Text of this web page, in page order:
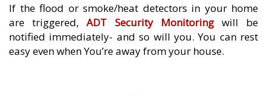
If the flood or smoke/heat detectors in your home
are triggered,ADT Security Monitoringwill be
notified immediately- and so will you. You can rest
easy even when You’re away from your house.